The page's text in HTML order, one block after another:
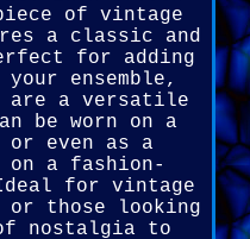
of vintage
a classic and
for adding
ensemble,
are a versatile
be worn on a
even as a
on a fashion-
for vintage
those looking
nostalgia to